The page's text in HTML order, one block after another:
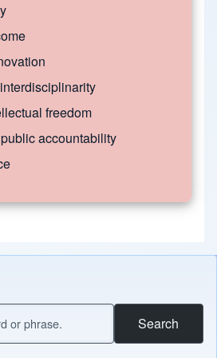
freedom
accountability